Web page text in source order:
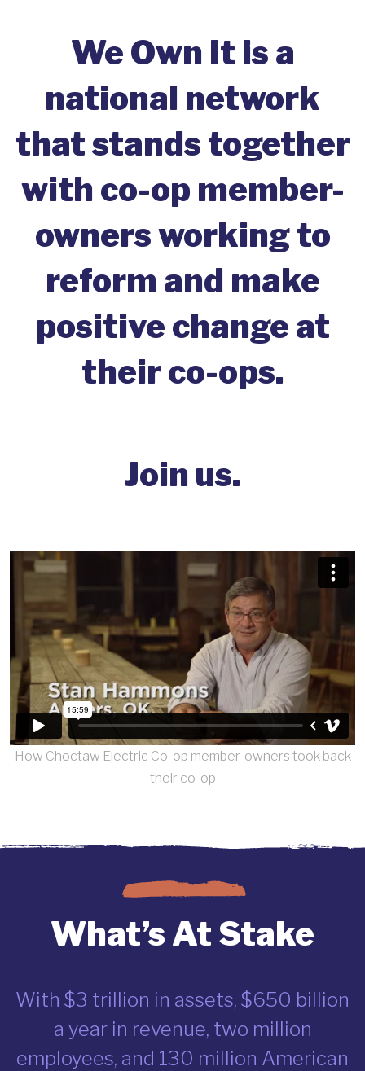
We Own It is a
national network
that stands together
with co-op member-
owners working to
reform and make
positive change at
their co-ops.
Join us.
How Choctaw Electric Co-op member-owners took back
their co-op
What’s At Stake
With $3 trillion in assets, $650 billion
a year in revenue, two million
employees, and 130 million American